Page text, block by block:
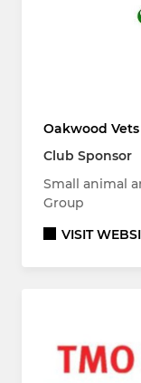
Oakwood Vets
Club Sponsor
Small animal
Group
VISIT